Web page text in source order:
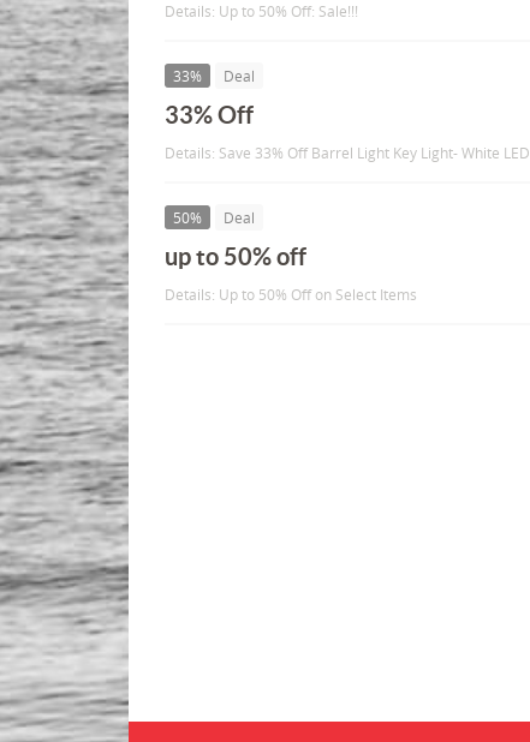
Details: Up to 50% Off: Sale!!!
33% Deal
33% Off
Details: Save 33% Off Barrel Light Key Light- White LED
50% Deal
up to 50% off
Details: Up to 50% Off on Select Items